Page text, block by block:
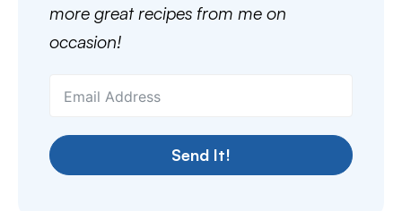
more great recipes from me on
occasion!
Send It!